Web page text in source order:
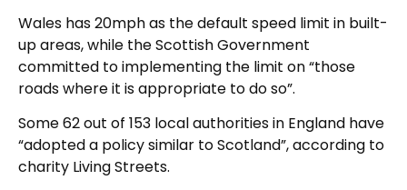
Wales has 20mph as the default speed limit in built-
up areas, while the Scottish Government
committed to implementing the limit on “those
roads where it is appropriate to do so”.
Some 62 out of 153 local authorities in England have
“adopted a policy similar to Scotland”, according to
charity Living Streets.